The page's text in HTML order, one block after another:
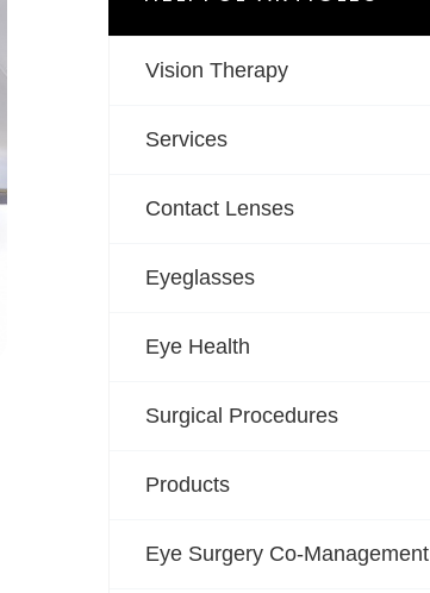
Vision Therapy
Services
Contact Lenses
Eyeglasses
Eye Health
Surgical Procedures
Products
Eye Surgery Co-Management